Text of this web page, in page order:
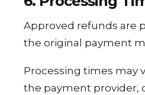
Approved refunds are
the original payment
Processing times may
the payment provider,